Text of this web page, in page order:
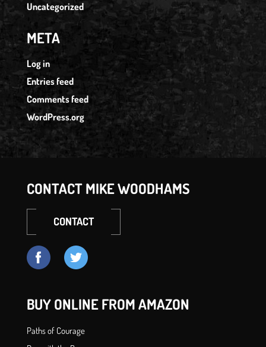
Uncategorized
META
Log in
Entries feed
Comments feed
WordPress.org
CONTACT MIKE WOODHAMS
CONTACT
BUY ONLINE FROM AMAZON
Paths of Courage